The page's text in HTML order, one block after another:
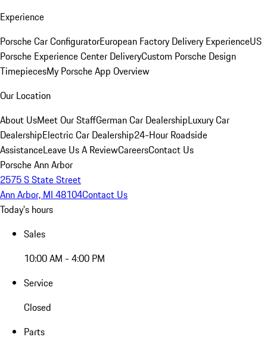
Experience
Porsche Car ConfiguratorEuropean Factory Delivery ExperienceUS
Porsche Experience Center DeliveryCustom Porsche Design
TimepiecesMy Porsche App Overview
Our Location
About UsMeet Our StaffGerman Car DealershipLuxury Car
DealershipElectric Car Dealership24-Hour Roadside
AssistanceLeave Us A ReviewCareersContact Us
Porsche Ann Arbor
2575 S State Street
Ann Arbor, MI 48104Contact Us
Today's hours
Sales
10:00 AM - 4:00 PM
Service
Closed
Parts